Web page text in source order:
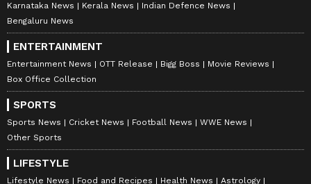
Karnataka News
Kerala News
Indian Defence News
Bengaluru News
ENTERTAINMENT
Entertainment News OTT Release Bigg Boss
Movie Reviews
Box Office Collection
SPORTS
Sports News Cricket News Football News
WWE News
Other Sports
LIFESTYLE
Lifestyle News Food and Recipes Health News
Astrology